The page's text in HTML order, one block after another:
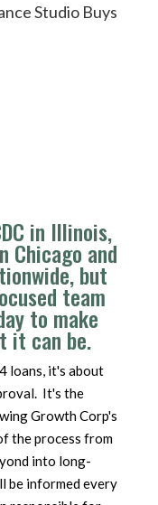
Studio Buys
in Illinois,
Chicago and
but
team
to make
it can be.
loans, it's about
It's the
Growth Corp's
the process from
into long-
be informed every